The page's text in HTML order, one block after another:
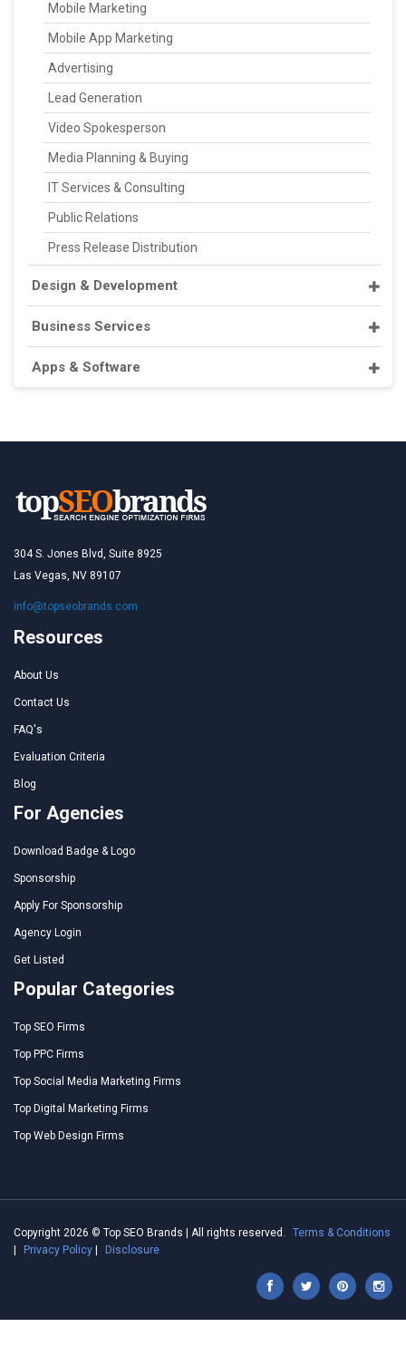
Mobile Marketing
Mobile App Marketing
Advertising
Lead Generation
Video Spokesperson
Media Planning & Buying
IT Services & Consulting
Public Relations
Press Release Distribution
Design & Development
Business Services
Apps & Software
304 S. Jones Blvd, Suite 8925
Las Vegas, NV 89107
info@topseobrands.com
Resources
About Us
Contact Us
FAQ's
Evaluation Criteria
Blog
For Agencies
Download Badge & Logo
Sponsorship
Apply For Sponsorship
Agency Login
Get Listed
Popular Categories
Top SEO Firms
Top PPC Firms
Top Social Media Marketing Firms
Top Digital Marketing Firms
Top Web Design Firms
Copyright 2026 © Top SEO Brands | All rights reserved.
Terms & Conditions
Privacy Policy Disclosure